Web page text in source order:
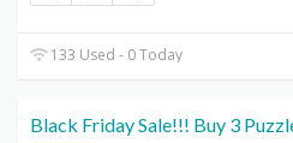
133 Used - 0 Today
Black Friday Sale!!! Buy 3